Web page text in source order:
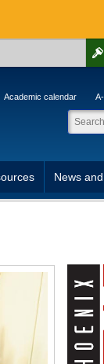
Academic calendar
News